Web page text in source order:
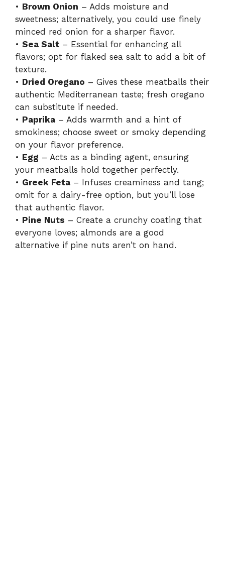
• Brown Onion – Adds moisture and
sweetness; alternatively, you could use finely
minced red onion for a sharper flavor.
• Sea Salt – Essential for enhancing all
flavors; opt for flaked sea salt to add a bit of
texture.
• Dried Oregano – Gives these meatballs their
authentic Mediterranean taste; fresh oregano
can substitute if needed.
• Paprika – Adds warmth and a hint of
smokiness; choose sweet or smoky depending
on your flavor preference.
• Egg – Acts as a binding agent, ensuring
your meatballs hold together perfectly.
• Greek Feta – Infuses creaminess and tang;
omit for a dairy-free option, but you’ll lose
that authentic flavor.
• Pine Nuts – Create a crunchy coating that
everyone loves; almonds are a good
alternative if pine nuts aren’t on hand.